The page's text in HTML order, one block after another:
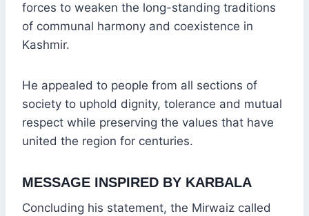
forces to weaken the long-standing traditions
of communal harmony and coexistence in
Kashmir.
He appealed to people from all sections of
society to uphold dignity, tolerance and mutual
respect while preserving the values that have
united the region for centuries.
MESSAGE INSPIRED BY KARBALA
Concluding his statement, the Mirwaiz called